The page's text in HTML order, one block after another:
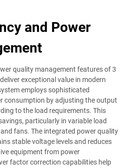
and Power
quality management features of 3
exceptional value in modern
employs sophisticated
consumption by adjusting the output
to the load requirements. This
particularly in variable load
fans. The integrated power quality
stable voltage levels and reduces
equipment from power
factor correction capabilities help